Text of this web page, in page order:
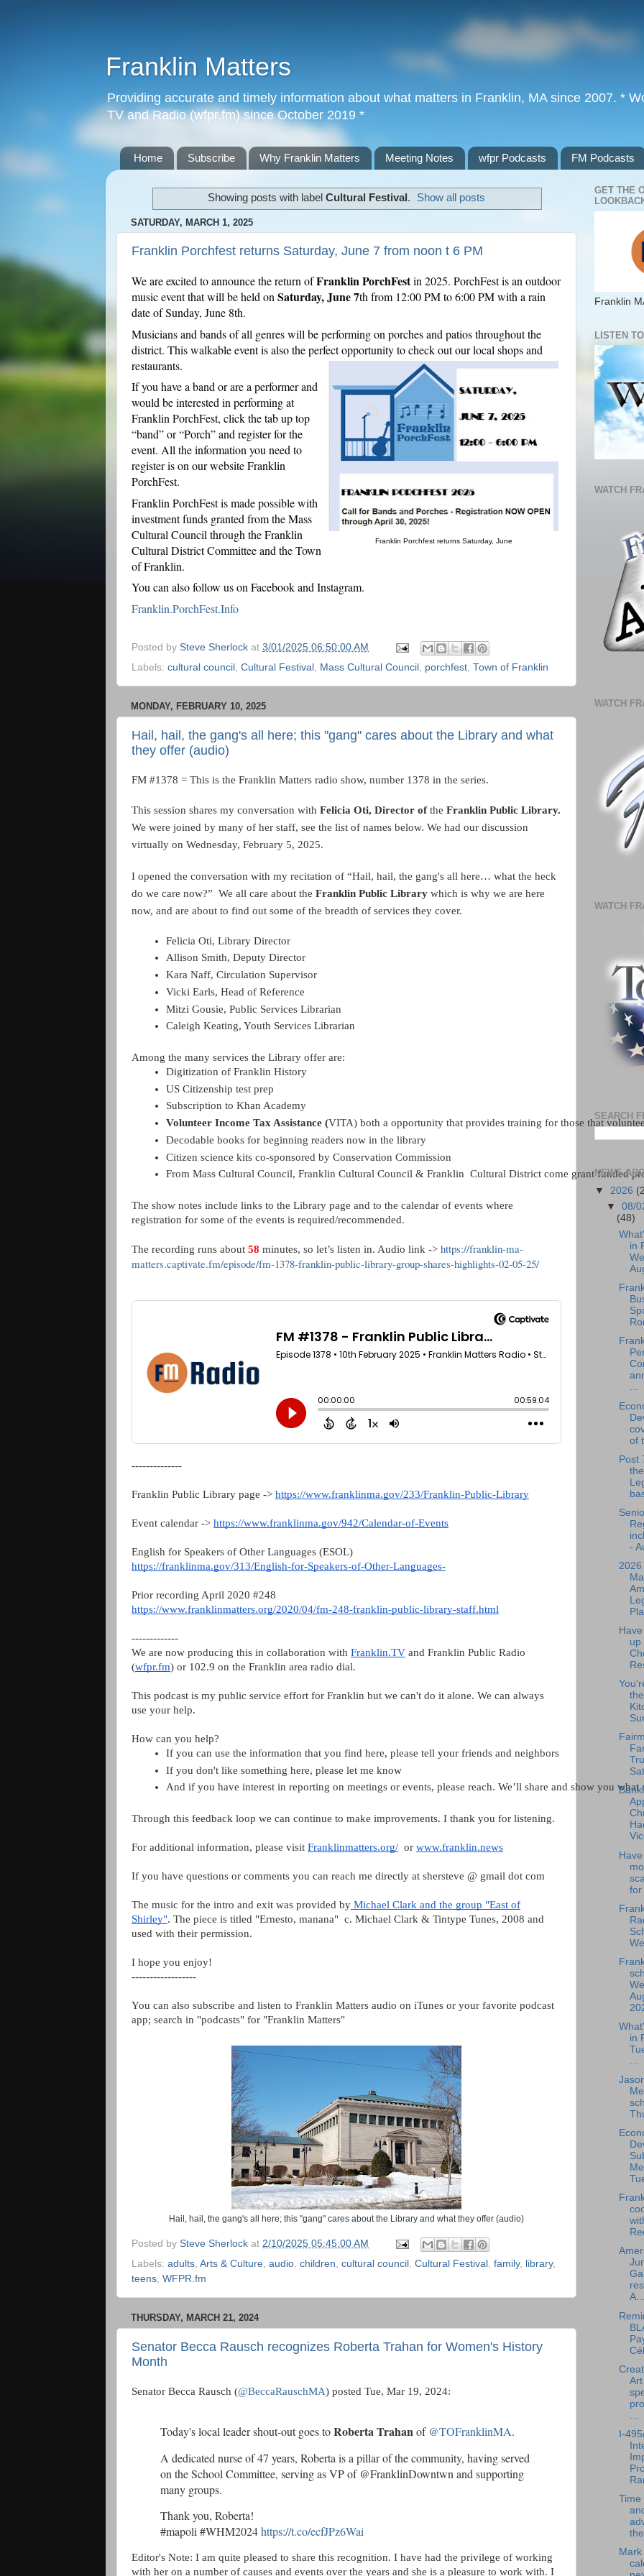
Franklin Matters
Providing accurate and timely information about what matters in Franklin, MA since 2007. *
TV and Radio (wfpr.fm) since October 2019 *
Home Subscribe Why Franklin Matters Meeting Notes wfpr Podcasts FM Podcasts
Showing posts with label Cultural Festival . Show all posts
SATURDAY, MARCH 1, 2025
Franklin Porchfest returns Saturday, June 7 from noon t 6 PM
We are excited to announce the return ofFranklin PorchFestin 2025. PorchFest is an outdoor
music event that will be held onSaturday, June 7th from 12:00 PM to 6:00 PM with a rain
date of Sunday, June 8th.
Musicians and bands of all genres will be performing on porches and patios throughout the
district. This walkable event is also the perfect opportunity to check out our local shops and
restaurants.
Franklin Porchfest returns Saturday, June
If you have a band or are a performer and
would be interested in performing at
Franklin PorchFest, click the tab up top
“band” or “Porch” and register for the
event. All the information you need to
register is on our website Franklin
PorchFest.
Franklin PorchFest is made possible with
investment funds granted from the Mass
Cultural Council through the Franklin
Cultural District Committee and the Town
of Franklin.
You can also follow us on Facebook and Instagram.
Franklin.PorchFest.Info
Posted by Steve Sherlock at 3/01/2025 06:50:00 AM
Labels: cultural council , Cultural Festival , Mass Cultural Council , porchfest, Town of Franklin
MONDAY, FEBRUARY 10, 2025
Hail, hail, the gang's all here; this "gang" cares about the Library and what
they offer (audio)
FM #1378 = This is the Franklin Matters radio show, number 1378 in the series.
This session shares my conversation with Felicia Oti, Director ofthe Franklin Public Library.
We were joined by many of her staff, see the list of names below. We had our discussion
virtually on Wednesday, February 5, 2025.
I opened the conversation with my recitation of “Hail, hail, the gang's all here… what the heck
do we care now?” We all care about the Franklin Public Library which is why we are here
now, and are about to find out some of the breadth of services they cover.
Felicia Oti, Library Director
Allison Smith, Deputy Director
Kara Naff, Circulation Supervisor
Vicki Earls, Head of Reference
Mitzi Gousie, Public Services Librarian
Caleigh Keating, Youth Services Librarian
Among the many services the Library offer are:
Digitization of Franklin History
US Citizenship test prep
Subscription to Khan Academy
Volunteer Income Tax Assistance (VITA) both a opportunity that provides training for those that
Decodable books for beginning readers now in the library
Citizen science kits co-sponsored by Conservation Commission
From Mass Cultural Council, Franklin Cultural Council & Franklin  Cultural District come grant funded
The show notes include links to the Library page and to the calendar of events where
registration for some of the events is required/recommended.
The recording runs about 58 minutes, so let’s listen in. Audio link -> https://franklin-ma-
matters.captivate.fm/episode/fm-1378-franklin-public-library-group-shares-highlights-02-05-25/
--------------
Franklin Public Library page -> https://www.franklinma.gov/233/Franklin-Public-Library
Event calendar -> https://www.franklinma.gov/942/Calendar-of-Events
English for Speakers of Other Languages (ESOL)
https://franklinma.gov/313/English-for-Speakers-of-Other-Languages-
Prior recording April 2020 #248
https://www.franklinmatters.org/2020/04/fm-248-franklin-public-library-staff.html
-------------
We are now producing this in collaboration with Franklin.TV and Franklin Public Radio
(wfpr.fm) or 102.9 on the Franklin area radio dial.
This podcast is my public service effort for Franklin but we can't do it alone. We can always
use your help.
How can you help?
If you can use the information that you find here, please tell your friends and neighbors
If you don't like something here, please let me know
And if you have interest in reporting on meetings or events, please reach. We’ll share and show you
Through this feedback loop we can continue to make improvements. I thank you for listening.
For additional information, please visit Franklinmatters.org/ or www.franklin.news
If you have questions or comments you can reach me directly at shersteve @ gmail dot com
The music for the intro and exit was provided by Michael Clark and the group "East of
Shirley". The piece is titled "Ernesto, manana" c. Michael Clark & Tintype Tunes, 2008 and
used with their permission.
I hope you enjoy!
------------------
You can also subscribe and listen to Franklin Matters audio on iTunes or your favorite podcast
app; search in "podcasts" for "Franklin Matters"
Hail, hail, the gang's all here; this "gang" cares about the Library and what they offer (audio)
Posted by Steve Sherlock at 2/10/2025 05:45:00 AM
Labels: adults, Arts & Culture, audio, children, cultural council , Cultural Festival , family, library,
teens, WFPR.fm
THURSDAY, MARCH 21, 2024
Senator Becca Rausch recognizes Roberta Trahan for Women's History
Month
Senator Becca Rausch (@BeccaRauschMA) posted Tue, Mar 19, 2024:
Today's local leader shout-out goes toRoberta Trahanof @TOFranklinMA.
A dedicated nurse of 47 years, Roberta is a pillar of the community, having served
on the School Committee, serving as VP of @FranklinDowntwn and supporting
many groups.
Thank you, Roberta!
#mapoli #WHM2024https://t.co/ecfJPz6Wai
Editor's Note: I am quite pleased to share this recognition. I have had the privilege of working
with her on a number of causes and events over the years and she is a pleasure to work with. I
GET THE
Franklin
LISTEN
WATCH
WATCH
WATCH
SEARCH
NEWS
▼ 2026
▼08/
(48)
in
...
of
Post
-
2026
up
for
in
A...
I-
Time